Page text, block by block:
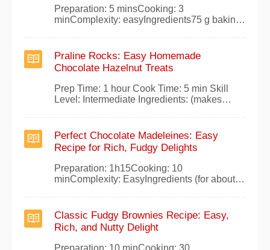
Preparation: 5 minsCooking: 3
minComplexity: easyIngredients75 g baking
sugar1/4 liter whole raw milk1 good
tablespoon of fresh creamPreparationPour
the milk into a saucepan and add the
chocolate broken into pieces, the sugar, the
vanilla, and the fresh cream.
Praline Rocks: Easy Homemade
Chocolate Hazelnut Treats
Prep Time: 1 hour Cook Time: 5 min Skill
Level: Intermediate Ingredients: (makes
baking chocolate 100g chopped hazelnuts 2
egg yolks 100g butter 50g fresh cream
Preparation Melt the pralinoise in a bain-
marie. Off the heat, stir in the melted butter,
Perfect Chocolate Madeleines: Easy
Recipe for Rich, Fudgy Delights
Preparation: 1h15Cooking: 10
minComplexity: EasyIngredients (for about
chocolate55g butter4 eggs100g sugar4
tablespoons honey120g
flourPreparationMelt the dark chocolate and
butter in a bain-marie, stir in the honey, and
let cool slightly.In a bowl, whisk egg yolks
Classic Fudgy Brownies Recipe: Easy,
Rich, and Nutty Delight
Preparation: 10 minCooking: 30